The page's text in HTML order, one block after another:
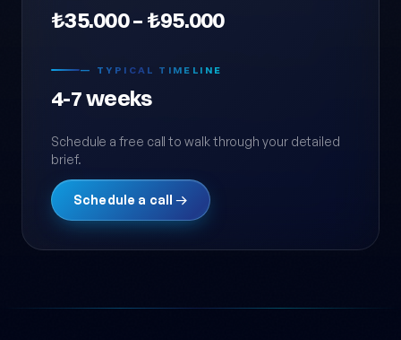
₺35.000 – ₺95.000
— TYPICAL TIMELINE
4-7 weeks
Schedule a free call to walk through your detailed
brief.
Schedule a call →